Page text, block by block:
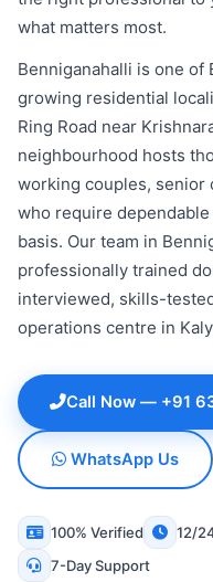
what matters most.
Benniganahalli is one of
growing residential
Ring Road near
neighbourhood hosts
working couples, senior
who require
basis. Our team in
professionally trained
interviewed, skills-
operations centre in
Call Now — +91
WhatsApp Us
100% Verified 12/
7-Day Support